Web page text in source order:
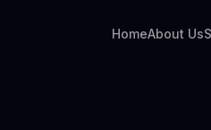
HomeAbout Us